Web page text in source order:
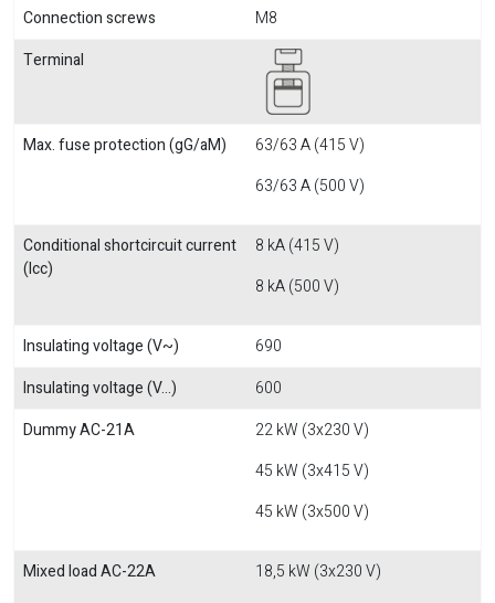
Connection screws
M8
Terminal
Max. fuse protection (gG/aM)
63/63 A (415 V)
63/63 A (500 V)
Conditional shortcircuit current
(Icc)
8 kA (415 V)
8 kA (500 V)
Insulating voltage (V~)
690
Insulating voltage (V...)
600
Dummy AC-21A
22 kW (3x230 V)
45 kW (3x415 V)
45 kW (3x500 V)
Mixed load AC-22A
18,5 kW (3x230 V)